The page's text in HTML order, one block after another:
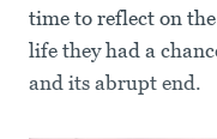
time to reflect on
life they had a
and its abrupt end.